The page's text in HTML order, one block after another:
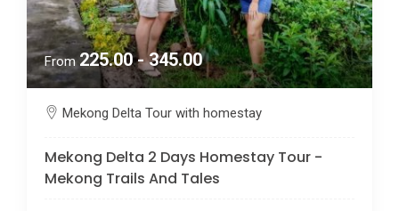
From225.00 - 345.00
Mekong Delta Tour with homestay
Mekong Delta 2 Days Homestay Tour -
Mekong Trails And Tales